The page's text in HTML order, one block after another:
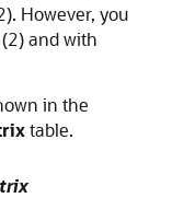
However, you
and with
in the
table.